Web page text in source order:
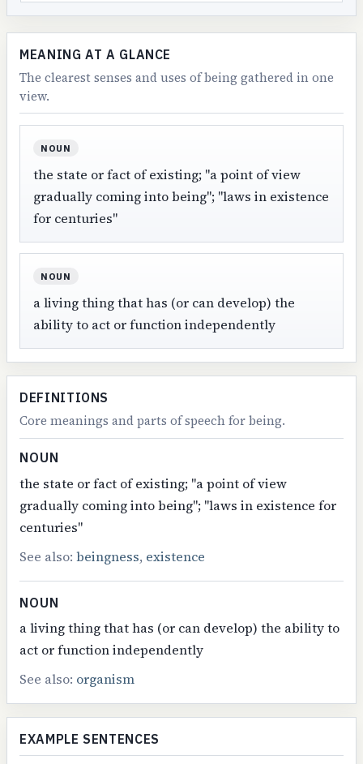
MEANING AT A GLANCE
The clearest senses and uses of being gathered in one
view.
NOUN
the state or fact of existing; "a point of view
gradually coming into being"; "laws in existence
for centuries"
NOUN
a living thing that has (or can develop) the
ability to act or function independently
DEFINITIONS
Core meanings and parts of speech for being.
NOUN
the state or fact of existing; "a point of view
gradually coming into being"; "laws in existence for
centuries"
See also:beingness, existence
NOUN
a living thing that has (or can develop) the ability to
act or function independently
See also: organism
EXAMPLE SENTENCES